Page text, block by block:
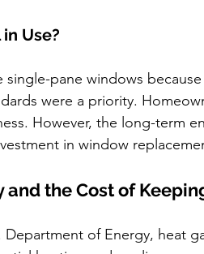
Use?
single-pane windows
were a priority.
However, the long-term
in window
and the Cost of
of Energy, heat